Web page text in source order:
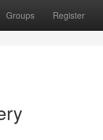
Groups Register